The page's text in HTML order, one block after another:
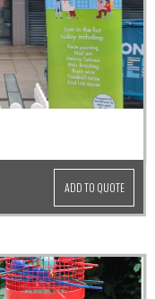
ADD TO QUOTE